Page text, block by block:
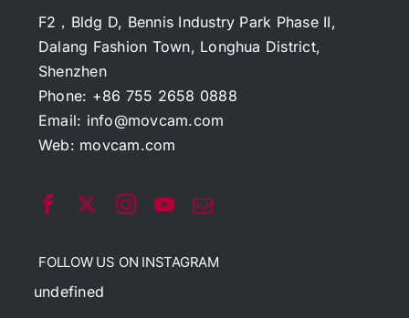
F2，Bldg D, Bennis Industry Park Phase II,
Dalang Fashion Town, Longhua District,
Shenzhen
Phone: +86 755 2658 0888
Email: info@movcam.com
Web: movcam.com
FOLLOW US ON INSTAGRAM
undefined